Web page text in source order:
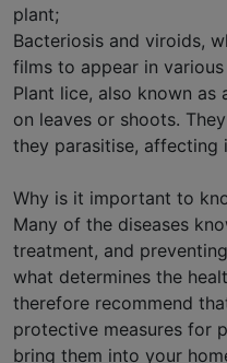
plant;
Bacteriosis and viroids,
films to appear in various
Plant lice, also known as
on leaves or shoots.
they parasitise, affecting
Why is it important to
Many of the diseases
treatment, and
what determines the
therefore recommend
protective measures for
bring them into your